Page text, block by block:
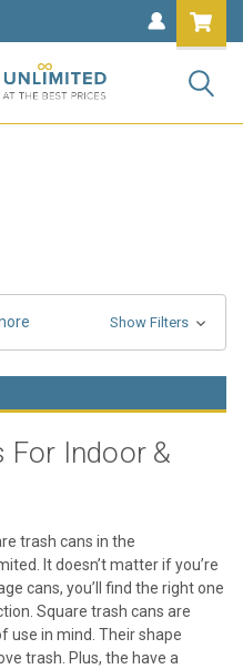
Show Filters
For Indoor &
trash cans in the
It doesn’t matter if you’re
cans, you’ll find the right one
Square trash cans are
use in mind. Their shape
trash. Plus, the have a